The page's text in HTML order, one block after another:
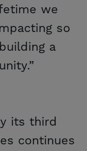
we
so
a
its third
continues